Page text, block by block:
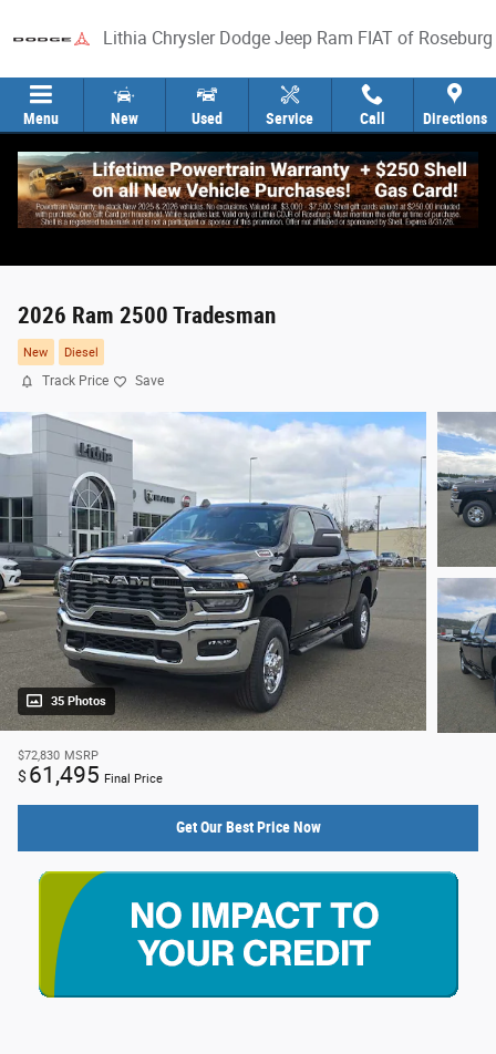
Lithia Chrysler Dodge Jeep Ram FIAT of Roseburg
Menu New Used Service Call Directions
2026 Ram 2500 Tradesman
New Diesel
Track Price Save
35 Photos
$72,830 MSRP
$ 61,495 Final Price
Get Our Best Price Now